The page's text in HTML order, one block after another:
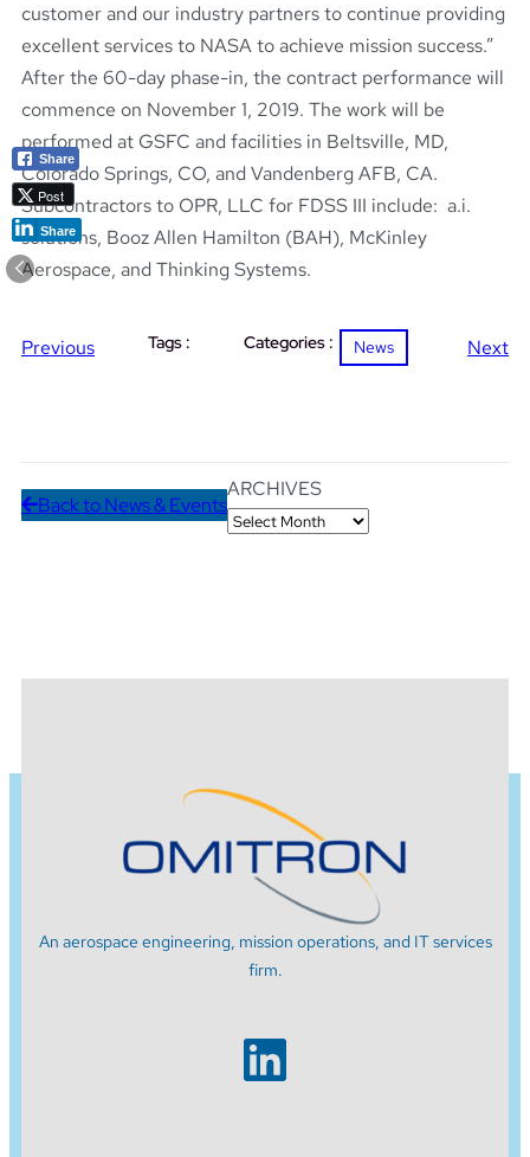
customer and our industry partners to continue providing
excellent services to NASA to achieve mission success.”
After the 60-day phase-in, the contract performance will
commence on November 1, 2019. The work will be
performed at GSFC and facilities in Beltsville, MD,
Colorado Springs, CO, and Vandenberg AFB, CA.
Subcontractors to OPR, LLC for FDSS III include: a.i.
solutions, Booz Allen Hamilton (BAH), McKinley
Aerospace, and Thinking Systems.
Previous Tags : Categories : News Next
Back to News & Events
ARCHIVES
An aerospace engineering, mission operations, and IT services
firm.
LinkedIn
Share
Post
Share